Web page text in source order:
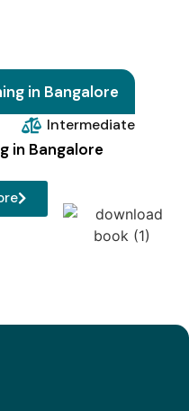
in Bangalore
Intermediate
in Bangalore